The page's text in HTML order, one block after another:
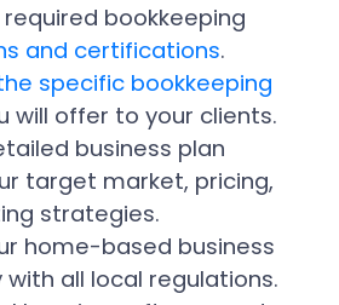
bookkeeping
and certifications.
specific bookkeeping
will offer to your clients.
business plan
target market, pricing,
strategies.
home-based business
all local regulations.